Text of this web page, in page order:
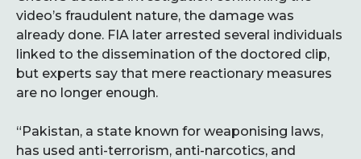
video’s fraudulent nature, the damage was
already done. FIA later arrested several individuals
linked to the dissemination of the doctored clip,
but experts say that mere reactionary measures
are no longer enough.
“Pakistan, a state known for weaponising laws,
has used anti-terrorism, anti-narcotics, and